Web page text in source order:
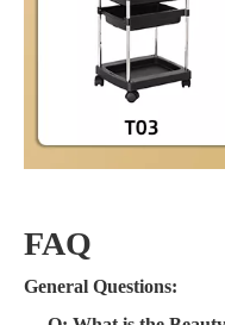
FAQ
General Questions: